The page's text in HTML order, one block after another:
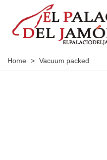
Home > Vacuum packed